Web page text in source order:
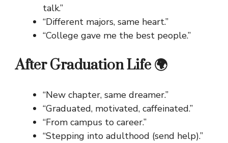
talk.”
“Different majors, same heart.”
“College gave me the best people.”
After Graduation Life 🌍
“New chapter, same dreamer.”
“Graduated, motivated, caffeinated.”
“From campus to career.”
“Stepping into adulthood (send help).”